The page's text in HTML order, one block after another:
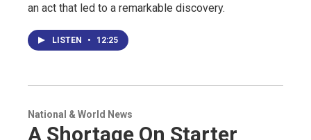
an act that led to a remarkable discovery.
LISTEN • 12:25
National & World News
A Shortage On Starter